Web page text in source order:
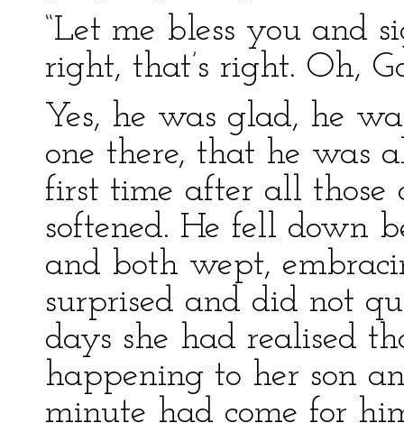
“Let me bless you and
right, that’s right. Oh,
Yes, he was glad, he
one there, that he was
first time after all those
softened. He fell down
and both wept,
surprised and did not
days she had realised
happening to her son
minute had come for